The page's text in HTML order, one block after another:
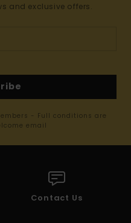
and exclusive offers.
- Full conditions are
email
Contact Us